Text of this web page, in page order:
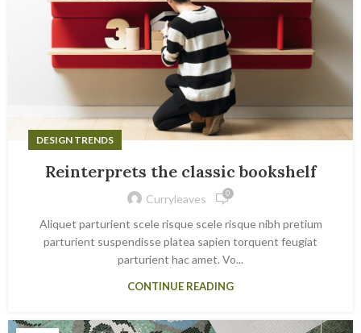
DESIGN TRENDS
Reinterprets the classic bookshelf
Curryleaves 0
Aliquet parturient scele risque scele risque nibh pretium
parturient suspendisse platea sapien torquent feugiat
parturient hac amet. Vo...
CONTINUE READING